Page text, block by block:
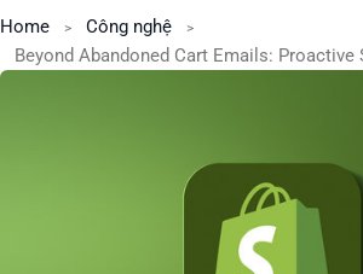
Home
Công nghệ